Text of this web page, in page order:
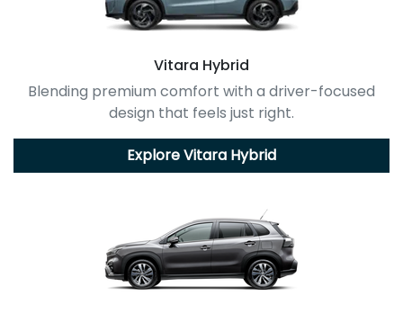
Vitara Hybrid
Blending premium comfort with a driver-focused
design that feels just right.
ExploreVitara Hybrid